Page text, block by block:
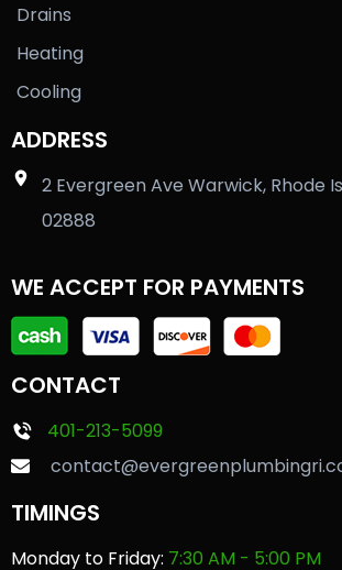
Drains
Heating
Cooling
ADDRESS
2 Evergreen Ave Warwick, Rhode
02888
WE ACCEPT FOR PAYMENTS
CONTACT
401-213-5099
TIMINGS
Monday to Friday: 7:30 AM - 5:00 PM